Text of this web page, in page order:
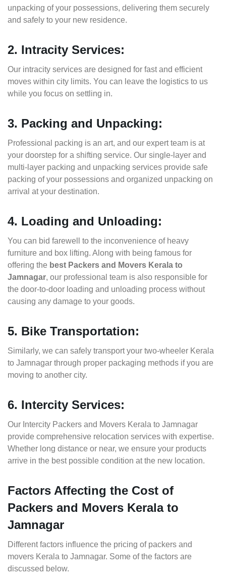
unpacking of your possessions, delivering them securely
and safely to your new residence.
2. Intracity Services:
Our intracity services are designed for fast and efficient
moves within city limits. You can leave the logistics to us
while you focus on settling in.
3. Packing and Unpacking:
Professional packing is an art, and our expert team is at
your doorstep for a shifting service. Our single-layer and
multi-layer packing and unpacking services provide safe
packing of your possessions and organized unpacking on
arrival at your destination.
4. Loading and Unloading:
You can bid farewell to the inconvenience of heavy
furniture and box lifting. Along with being famous for
offering the best Packers and Movers Kerala to
Jamnagar, our professional team is also responsible for
the door-to-door loading and unloading process without
causing any damage to your goods.
5. Bike Transportation:
Similarly, we can safely transport your two-wheeler Kerala
to Jamnagar through proper packaging methods if you are
moving to another city.
6. Intercity Services:
Our Intercity Packers and Movers Kerala to Jamnagar
provide comprehensive relocation services with expertise.
Whether long distance or near, we ensure your products
arrive in the best possible condition at the new location.
Factors Affecting the Cost of
Packers and Movers Kerala to
Jamnagar
Different factors influence the pricing of packers and
movers Kerala to Jamnagar. Some of the factors are
discussed below.